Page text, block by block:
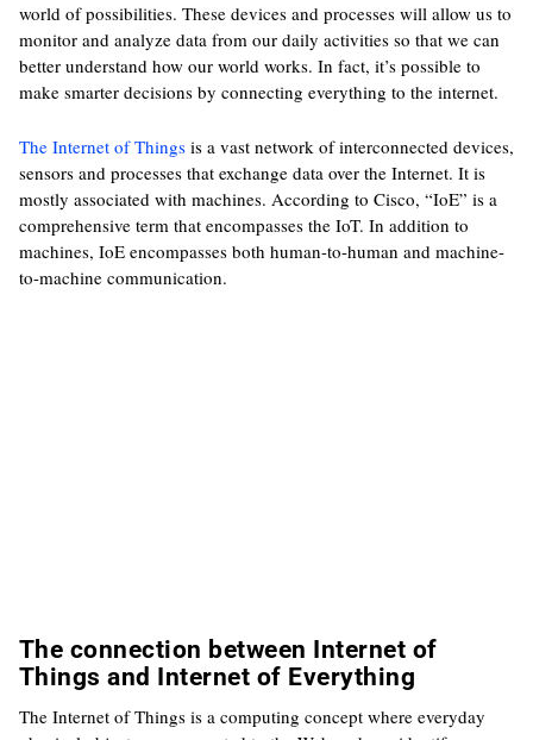
world of possibilities. These devices and processes will allow us to
monitor and analyze data from our daily activities so that we can
better understand how our world works. In fact, it’s possible to
make smarter decisions by connecting everything to the internet.
The Internet of Thingsis a vast network of interconnected devices,
sensors and processes that exchange data over the Internet. It is
mostly associated with machines. According to Cisco, “IoE” is a
comprehensive term that encompasses the IoT. In addition to
machines, IoE encompasses both human-to-human and machine-
to-machine communication.
The connection between Internet of
Things and Internet of Everything
The Internet of Things is a computing concept where everyday